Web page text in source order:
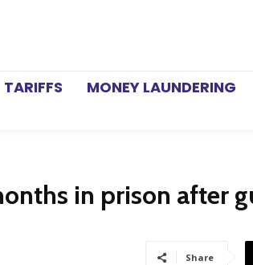
TARIFFS MONEY LAUNDERING
in prison after
Share